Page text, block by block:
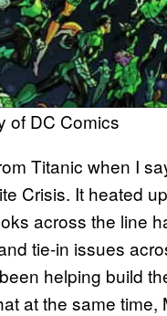
of DC Comics
Titanic when I
Crisis. It heated
across the line
tie-in issues
helping build
at the same